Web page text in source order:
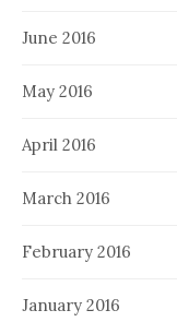
June 2016
May 2016
April 2016
March 2016
February 2016
January 2016